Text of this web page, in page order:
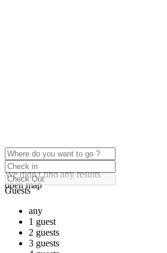
click to enable zoom
Loading Maps
We didn't find any results
open map
Guests
any
1 guest
2 guests
3 guests